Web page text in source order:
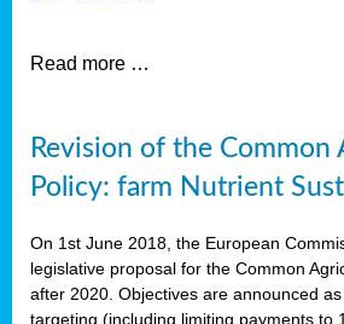
Read more …
Revision of the Common
Policy: farm Nutrient
On 1st June 2018, the European
legislative proposal for the Common
after 2020. Objectives are announced
targeting (including limiting payments to